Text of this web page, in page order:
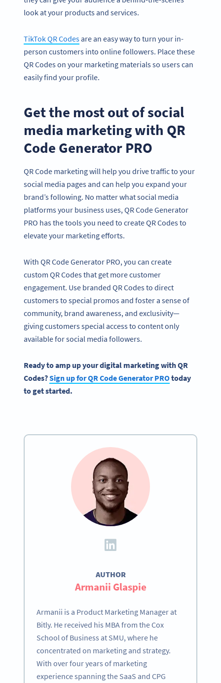
look at your products and services.
TikTok QR Codesare an easy way to turn your in-
person customers into online followers. Place these
QR Codes on your marketing materials so users can
easily find your profile.
Get the most out of social
media marketing with QR
Code Generator PRO
QR Code marketing will help you drive traffic to your
social media pages and can help you expand your
brand’s following. No matter what social media
platforms your business uses, QR Code Generator
PRO has the tools you need to create QR Codes to
elevate your marketing efforts.
With QR Code Generator PRO, you can create
custom QR Codes that get more customer
engagement. Use branded QR Codes to direct
customers to special promos and foster a sense of
community, brand awareness, and exclusivity—
giving customers special access to content only
available for social media followers.
Ready to amp up your digital marketing with QR
Codes?Sign up for QR Code Generator PROtoday
to get started.
AUTHOR
Armanii Glaspie
Armanii is a Product Marketing Manager at
Bitly. He received his MBA from the Cox
School of Business at SMU, where he
concentrated on marketing and strategy.
With over four years of marketing
experience spanning the SaaS and CPG